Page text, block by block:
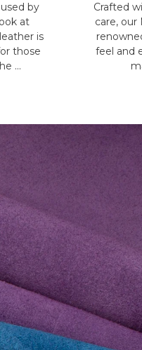
by
at
is
those
...
Crafted
care, our
feel and